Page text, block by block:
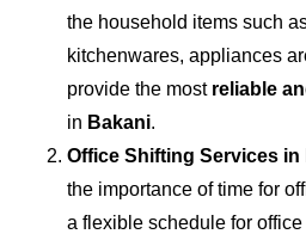
the household items such
kitchenwares, appliances
provide the most reliable
in Bakani.
Office Shifting Services in
the importance of time for
a flexible schedule for